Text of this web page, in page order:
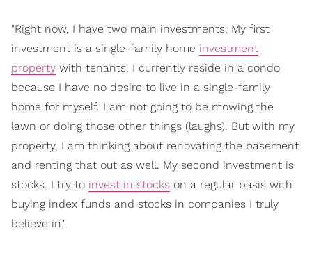
"Right now, I have two main investments. My first
investment is a single-family home investment
property with tenants. I currently reside in a condo
because I have no desire to live in a single-family
home for myself. I am not going to be mowing the
lawn or doing those other things (laughs). But with my
property, I am thinking about renovating the basement
and renting that out as well. My second investment is
stocks. I try to invest in stocks on a regular basis with
buying index funds and stocks in companies I truly
believe in."